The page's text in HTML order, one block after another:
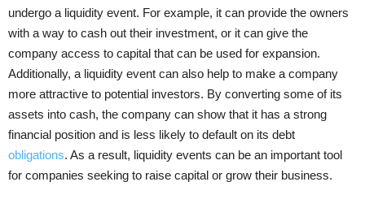
undergo a liquidity event. For example, it can provide the owners
with a way to cash out their investment, or it can give the
company access to capital that can be used for expansion.
Additionally, a liquidity event can also help to make a company
more attractive to potential investors. By converting some of its
assets into cash, the company can show that it has a strong
financial position and is less likely to default on its debt
obligations. As a result, liquidity events can be an important tool
for companies seeking to raise capital or grow their business.